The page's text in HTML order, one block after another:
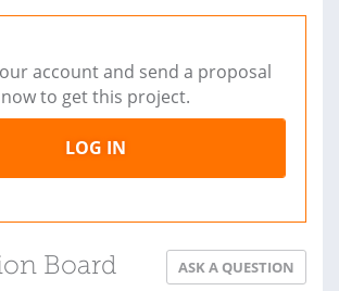
account and send a proposal
now to get this project.
LOG IN
Board ASK A QUESTION